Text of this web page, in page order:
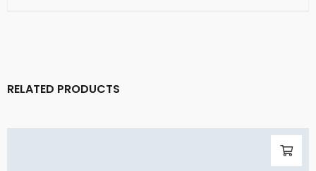
RELATED PRODUCTS